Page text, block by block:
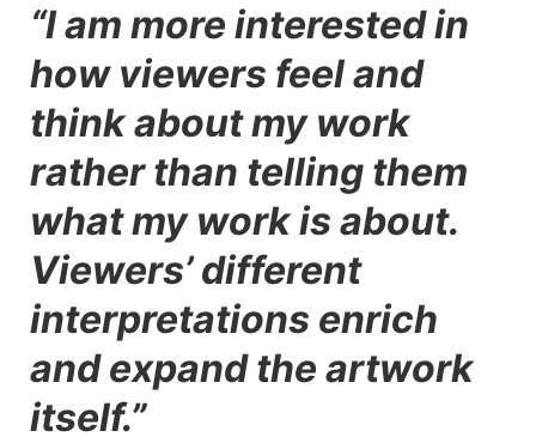
“I am more interested in
how viewers feel and
think about my work
rather than telling them
what my work is about.
Viewers’ different
interpretations enrich
and expand the artwork
itself.”